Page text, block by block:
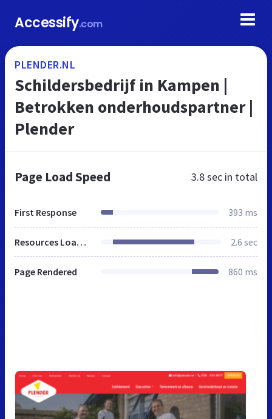
Accessify.com
PLENDER.NL
Schildersbedrijf in Kampen |
Betrokken onderhoudspartner |
Plender
Page Load Speed 3.8 sec in total
First Response 393 ms
Resources Loaded 2.6 sec
Page Rendered 860 ms